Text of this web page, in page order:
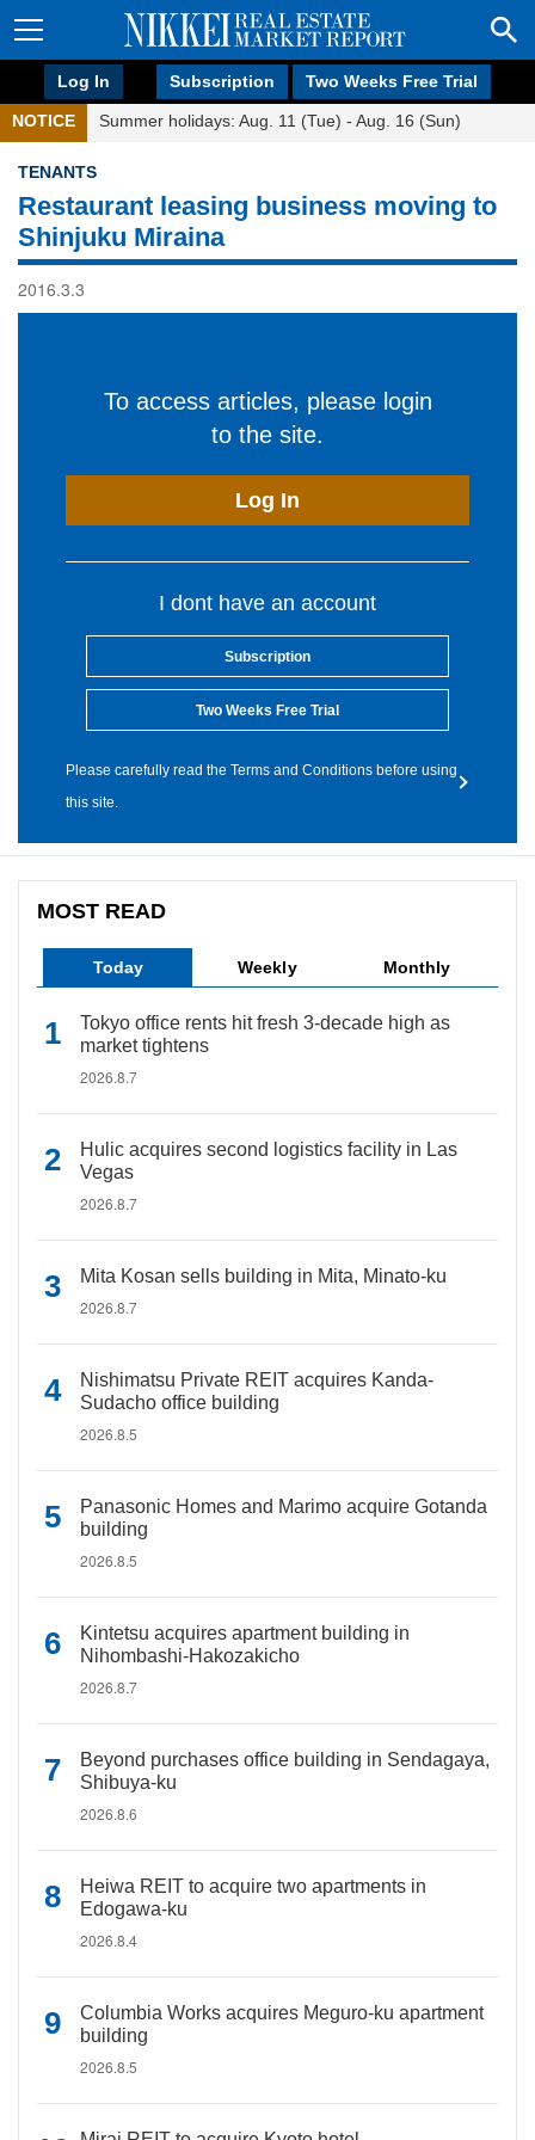
Log In Subscription Two Weeks Free Trial
NOTICE Summer holidays: Aug. 11 (Tue) - Aug. 16 (Sun)
TENANTS
Restaurant leasing business moving to
Shinjuku Miraina
2016.3.3
To access articles, please login
to the site.
Log In
I dont have an account
Subscription
Two Weeks Free Trial
Please carefully read the Terms and Conditions before using
this site.
MOST READ
Today Weekly Monthly
Tokyo office rents hit fresh 3-decade high as
market tightens
2026.8.7
Hulic acquires second logistics facility in Las
Vegas
2026.8.7
Mita Kosan sells building in Mita, Minato-ku
2026.8.7
Nishimatsu Private REIT acquires Kanda-
Sudacho office building
2026.8.5
Panasonic Homes and Marimo acquire Gotanda
building
2026.8.5
Kintetsu acquires apartment building in
Nihombashi-Hakozakicho
2026.8.7
Beyond purchases office building in Sendagaya,
Shibuya-ku
2026.8.6
Heiwa REIT to acquire two apartments in
Edogawa-ku
2026.8.4
Columbia Works acquires Meguro-ku apartment
building
2026.8.5